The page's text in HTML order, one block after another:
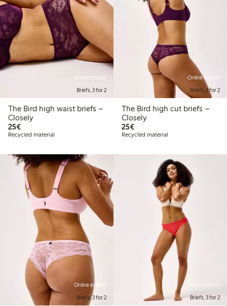
Online edition
Briefs, 3 for 2
The Bird high waist briefs –
Closely
25€€ 25,00
Recycled material
Online edition
Briefs, 3 for 2
The Bird high cut briefs –
Closely
25€€ 25,00
Recycled material
Online edition
Briefs, 3 for 2
Online edition
Briefs, 3 for 2